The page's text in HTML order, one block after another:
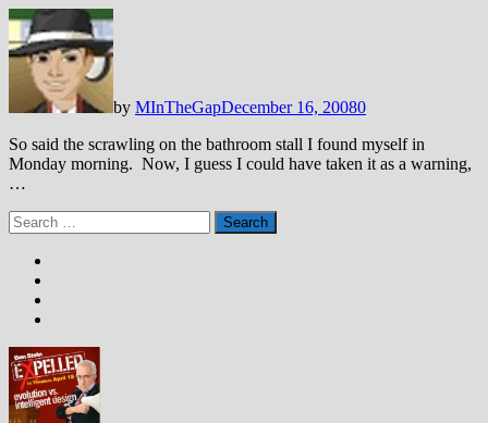
by MInTheGapDecember 16, 20080
So said the scrawling on the bathroom stall I found myself in
Monday morning. Now, I guess I could have taken it as a warning,
…
Search
for: